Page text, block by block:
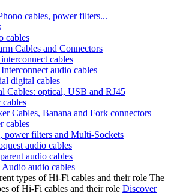
cables, power filters...
cables
Cables and Connectors
cables
audio cables
digital cables
Cables: optical, USB and RJ45
cables
Cables, Banana and Fork connectors
cables
power filters and Multi-Sockets
audio cables
audio cables
audio cables
The
of Hi-Fi cables and their role Discover